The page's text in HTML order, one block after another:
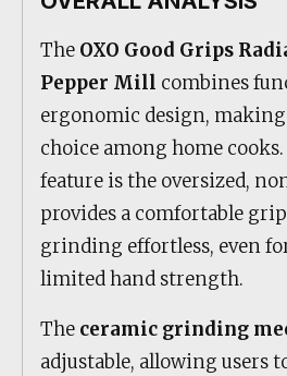
The OXO Good Grips
Pepper Mill combines
ergonomic design,
choice among home
feature is the oversized,
provides a comfortable
grinding effortless, even
limited hand strength.
The ceramic grinding
adjustable, allowing users